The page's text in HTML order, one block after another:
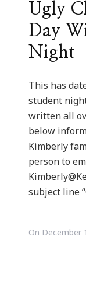
Ugly
Day
Night
This has
student
written all
below
Kimberly
person to
subject line
On December